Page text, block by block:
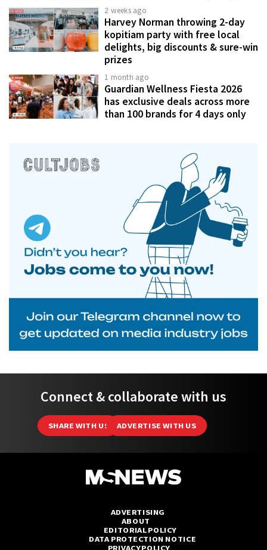
2 weeks ago
Harvey Norman throwing 2-day
kopitiam party with free local
delights, big discounts & sure-win
prizes
1 month ago
Guardian Wellness Fiesta 2026
has exclusive deals across more
than 100 brands for 4 days only
Connect & collaborate with us
SHARE WITH US ADVERTISE WITH US
ADVERTISING
ABOUT
EDITORIAL POLICY
DATA PROTECTION NOTICE
PRIVACY POLICY